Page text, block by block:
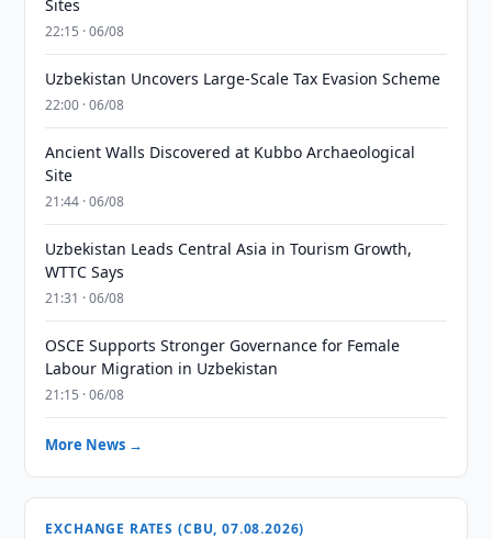
Sites
22:15 · 06/08
Uzbekistan Uncovers Large-Scale Tax Evasion Scheme
22:00 · 06/08
Ancient Walls Discovered at Kubbo Archaeological
Site
21:44 · 06/08
Uzbekistan Leads Central Asia in Tourism Growth,
WTTC Says
21:31 · 06/08
OSCE Supports Stronger Governance for Female
Labour Migration in Uzbekistan
21:15 · 06/08
More News →
EXCHANGE RATES (CBU, 07.08.2026)